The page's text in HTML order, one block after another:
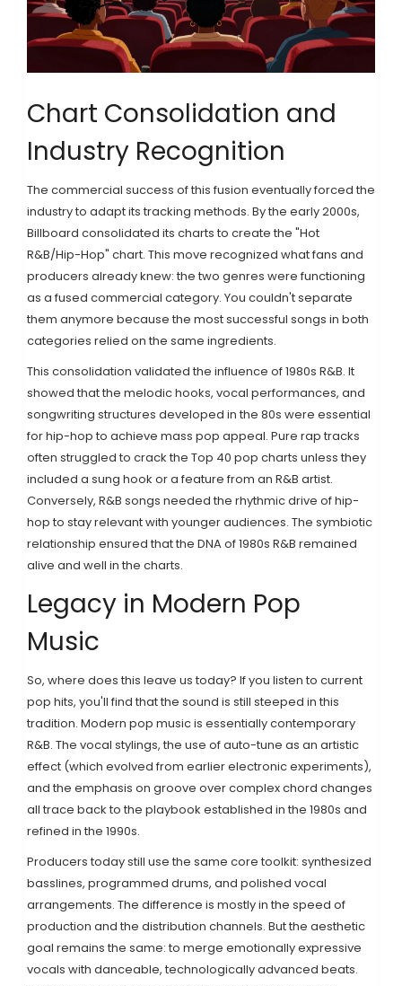
Chart Consolidation and
Industry Recognition
The commercial success of this fusion eventually forced the
industry to adapt its tracking methods. By the early 2000s,
Billboard consolidated its charts to create the "Hot
R&B/Hip-Hop" chart. This move recognized what fans and
producers already knew: the two genres were functioning
as a fused commercial category. You couldn't separate
them anymore because the most successful songs in both
categories relied on the same ingredients.
This consolidation validated the influence of 1980s R&B. It
showed that the melodic hooks, vocal performances, and
songwriting structures developed in the 80s were essential
for hip-hop to achieve mass pop appeal. Pure rap tracks
often struggled to crack the Top 40 pop charts unless they
included a sung hook or a feature from an R&B artist.
Conversely, R&B songs needed the rhythmic drive of hip-
hop to stay relevant with younger audiences. The symbiotic
relationship ensured that the DNA of 1980s R&B remained
alive and well in the charts.
Legacy in Modern Pop
Music
So, where does this leave us today? If you listen to current
pop hits, you'll find that the sound is still steeped in this
tradition. Modern pop music is essentially contemporary
R&B. The vocal stylings, the use of auto-tune as an artistic
effect (which evolved from earlier electronic experiments),
and the emphasis on groove over complex chord changes
all trace back to the playbook established in the 1980s and
refined in the 1990s.
Producers today still use the same core toolkit: synthesized
basslines, programmed drums, and polished vocal
arrangements. The difference is mostly in the speed of
production and the distribution channels. But the aesthetic
goal remains the same: to merge emotionally expressive
vocals with danceable, technologically advanced beats.